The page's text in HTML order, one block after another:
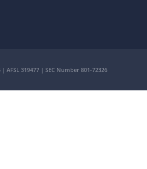
AFSL 319477 | SEC Number 801-72326